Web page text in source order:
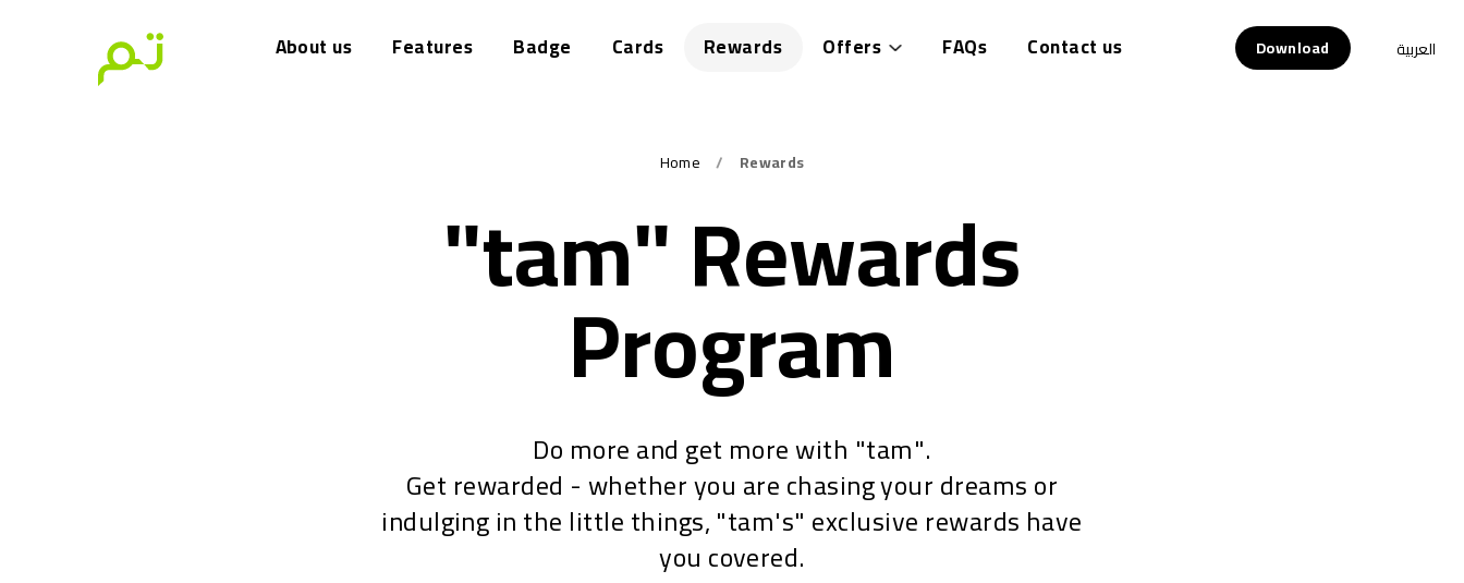
About us Features Badge Cards Rewards Offers FAQs Contact us Download العربية
Home Rewards
"tam" Rewards
Program
Do more and get more with "tam".
Get rewarded - whether you are chasing your dreams or
indulging in the little things, "tam's" exclusive rewards have
you covered.